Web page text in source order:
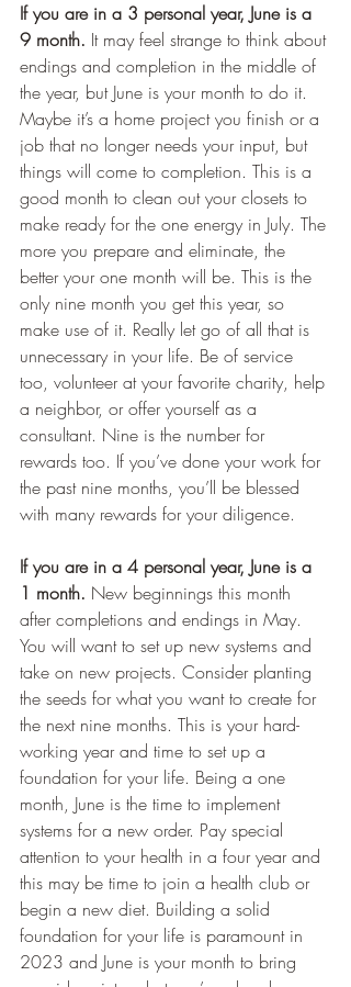
If you are in a 3 personal year, June is a
9 month. It may feel strange to think about
endings and completion in the middle of
the year, but June is your month to do it.
Maybe it’s a home project you finish or a
job that no longer needs your input, but
things will come to completion. This is a
good month to clean out your closets to
make ready for the one energy in July. The
more you prepare and eliminate, the
better your one month will be. This is the
only nine month you get this year, so
make use of it. Really let go of all that is
unnecessary in your life. Be of service
too, volunteer at your favorite charity, help
a neighbor, or offer yourself as a
consultant. Nine is the number for
rewards too. If you’ve done your work for
the past nine months, you’ll be blessed
with many rewards for your diligence.
If you are in a 4 personal year, June is a
1 month. New beginnings this month
after completions and endings in May.
You will want to set up new systems and
take on new projects. Consider planting
the seeds for what you want to create for
the next nine months. This is your hard-
working year and time to set up a
foundation for your life. Being a one
month, June is the time to implement
systems for a new order. Pay special
attention to your health in a four year and
this may be time to join a health club or
begin a new diet. Building a solid
foundation for your life is paramount in
2023 and June is your month to bring